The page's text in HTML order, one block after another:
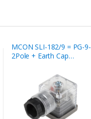
MCON SLI-182/9 = PG-9-
2Pole + Earth Cap